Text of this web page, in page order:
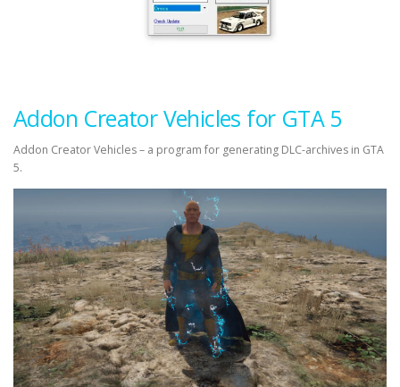
Addon Creator Vehicles for GTA 5
Addon Creator Vehicles – a program for generating DLC-archives in GTA
5.